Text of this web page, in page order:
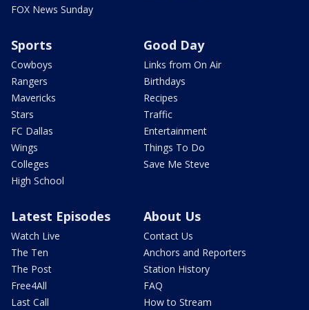
FOX News Sunday
Sports
Cowboys
Rangers
Mavericks
Stars
FC Dallas
Wings
Colleges
High School
Good Day
Links from On Air
Birthdays
Recipes
Traffic
Entertainment
Things To Do
Save Me Steve
Latest Episodes
Watch Live
The Ten
The Post
Free4All
Last Call
About Us
Contact Us
Anchors and Reporters
Station History
FAQ
How to Stream